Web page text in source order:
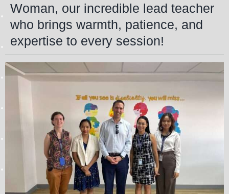
Woman, our incredible lead teacher
who brings warmth, patience, and
expertise to every session!